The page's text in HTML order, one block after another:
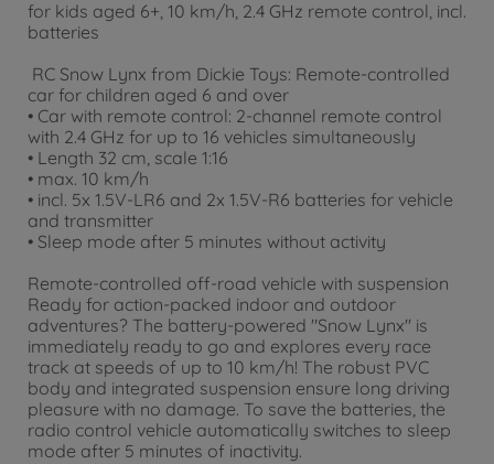
for kids aged 6+, 10 km/h, 2.4 GHz remote control, incl.
batteries
RC Snow Lynx from Dickie Toys: Remote-controlled
car for children aged 6 and over
• Car with remote control: 2-channel remote control
with 2.4 GHz for up to 16 vehicles simultaneously
• Length 32 cm, scale 1:16
• max. 10 km/h
• incl. 5x 1.5V-LR6 and 2x 1.5V-R6 batteries for vehicle
and transmitter
• Sleep mode after 5 minutes without activity
Remote-controlled off-road vehicle with suspension
Ready for action-packed indoor and outdoor
adventures? The battery-powered "Snow Lynx" is
immediately ready to go and explores every race
track at speeds of up to 10 km/h! The robust PVC
body and integrated suspension ensure long driving
pleasure with no damage. To save the batteries, the
radio control vehicle automatically switches to sleep
mode after 5 minutes of inactivity.